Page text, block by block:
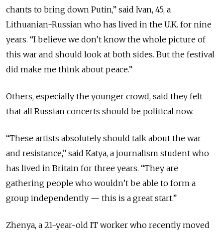
chants to bring down Putin,” said Ivan, 45, a
Lithuanian-Russian who has lived in the U.K. for nine
years. “I believe we don’t know the whole picture of
this war and should look at both sides. But the festival
did make me think about peace.”
Others, especially the younger crowd, said they felt
that all Russian concerts should be political now.
“These artists absolutely should talk about the war
and resistance,” said Katya, a journalism student who
has lived in Britain for three years. “They are
gathering people who wouldn’t be able to form a
group independently — this is a great start.”
Zhenya, a 21-year-old IT worker who recently moved